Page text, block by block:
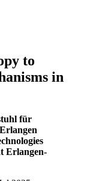
to
in
für
Erlangen-